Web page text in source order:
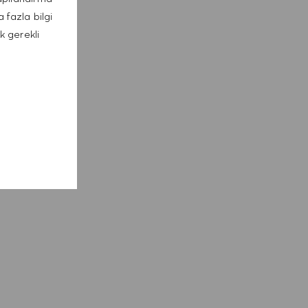
fazla bilgi
gerekli